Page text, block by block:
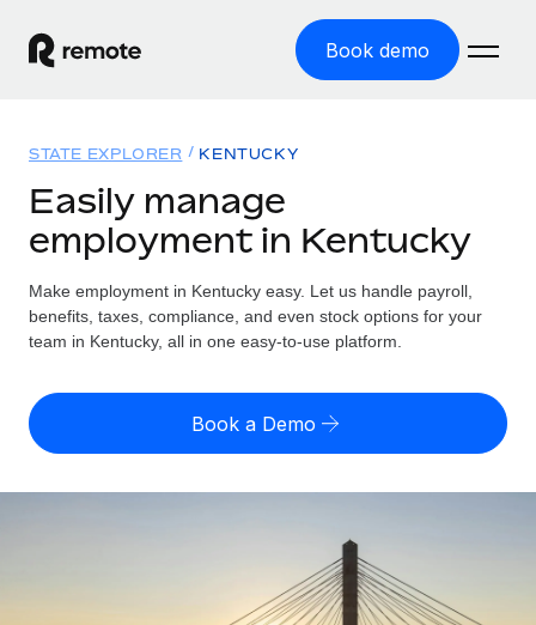
Book demo
GLOBAL EMPLOYMENT
Global Payroll
Run compliant payroll easily
Expand globally with zero entity cost
Onboard and manage contractors globally
Solutions
GLOBAL COVERAGE
Country Explorer
US State Explorer
Compare Remote
Resources
Misclassification risk calculator
Check employee misclassification risk by country
Explore currency options and payout speeds for global
Pricing
English (United States)
STATE EXPLORER KENTUCKY
Easily manage
employment in Kentucky
Make employment in Kentucky easy. Let us handle payroll,
benefits, taxes, compliance, and even stock options for your
team in Kentucky, all in one easy-to-use platform.
Book a Demo